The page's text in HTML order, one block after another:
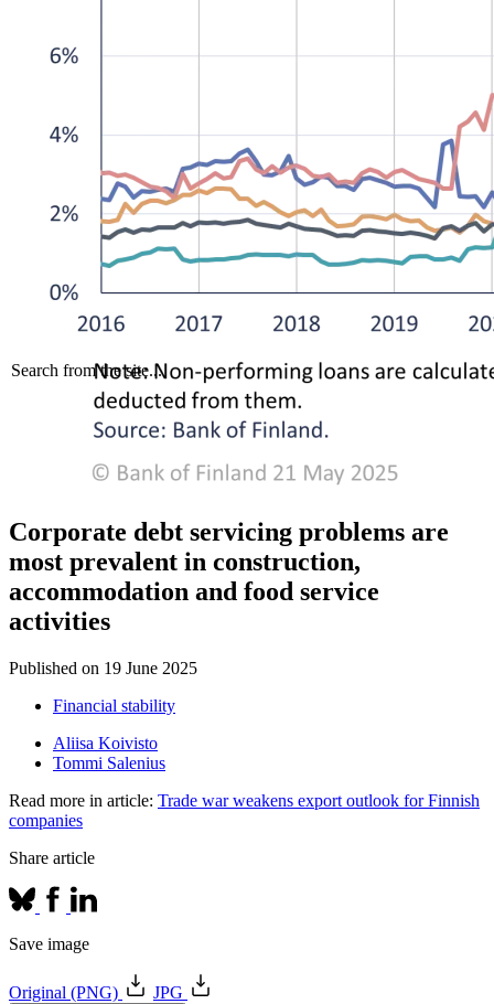
Search from the site...
Corporate debt servicing problems are
most prevalent in construction,
accommodation and food service
activities
Published on 19 June 2025
Financial stability
Aliisa Koivisto
Tommi Salenius
Read more in article: Trade war weakens export outlook for Finnish
companies
Share article
Save image
Original (PNG) JPG